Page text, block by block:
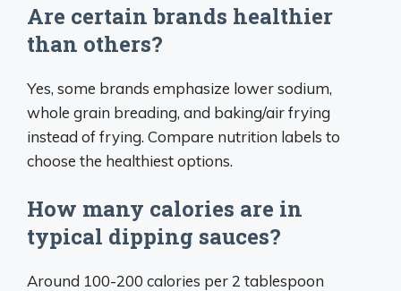
Are certain brands healthier
than others?
Yes, some brands emphasize lower sodium,
whole grain breading, and baking/air frying
instead of frying. Compare nutrition labels to
choose the healthiest options.
How many calories are in
typical dipping sauces?
Around 100-200 calories per 2 tablespoon